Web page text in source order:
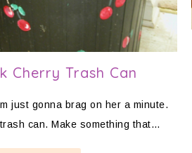
Cherry Trash Can
just gonna brag on her a minute.
can. Make something that…